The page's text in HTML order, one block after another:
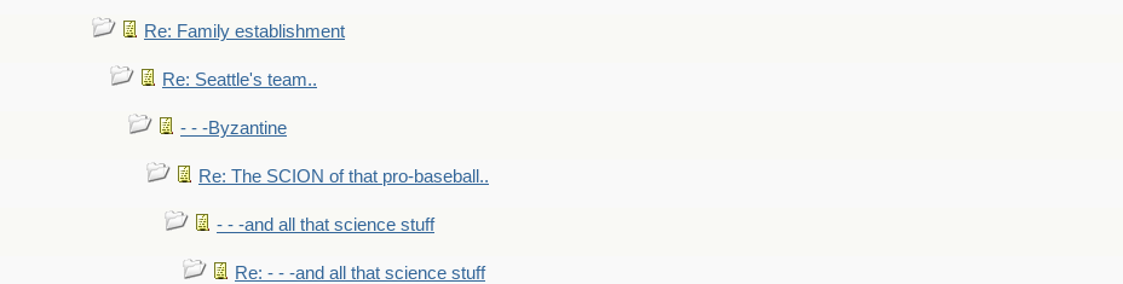
Re: Family establishment
Re: Seattle's team..
- - -Byzantine
Re: The SCION of that pro-baseball..
- - -and all that science stuff
Re: - - -and all that science stuff